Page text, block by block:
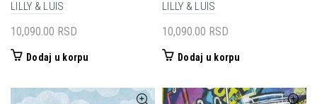
LILLY & LUIS
10,090.00 RSD
Dodaj u korpu
LILLY & LUIS
10,090.00 RSD
Dodaj u korpu